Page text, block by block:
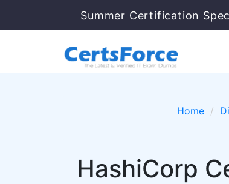
Summer Certification
Home
HashiCorp